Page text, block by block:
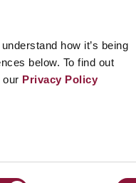
how it’s being
below. To find out
our Privacy Policy
and Swiss